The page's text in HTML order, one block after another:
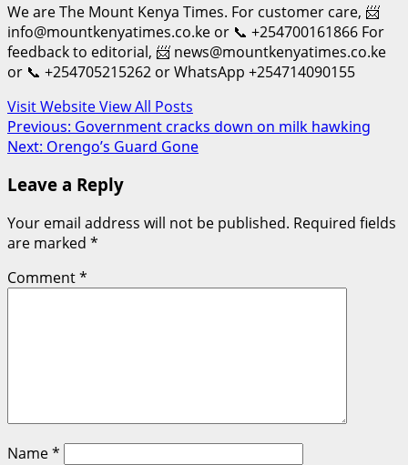
We are The Mount Kenya Times. For customer care, 📨
info@mountkenyatimes.co.ke or 📞 +254700161866 For
feedback to editorial, 📨 news@mountkenyatimes.co.ke
or 📞 +254705215262 or WhatsApp +254714090155
Visit WebsiteView All Posts
Post
navigation
Previous: Government cracks down on milk hawking
Next: Orengo’s Guard Gone
Leave a Reply
Your email address will not be published. Required fields
are marked *
Comment*
Name*